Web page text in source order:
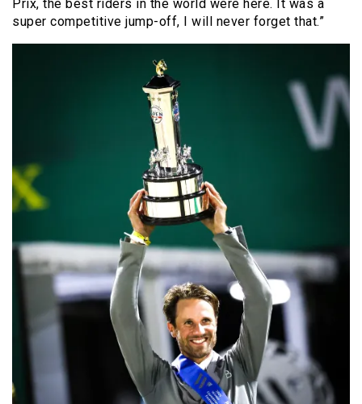
Prix, the best riders in the world were here. It was a
super competitive jump-off, I will never forget that.”